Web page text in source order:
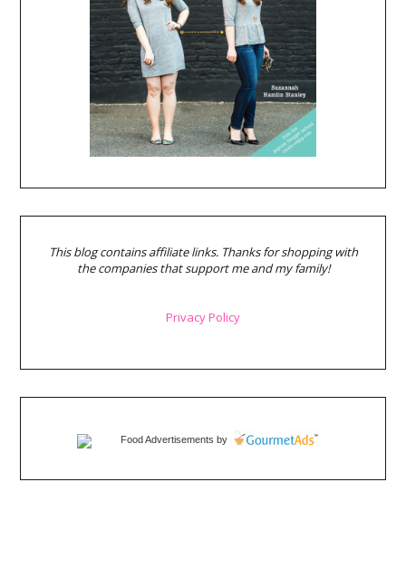
This blog contains affiliate links. Thanks for shopping with
the companies that support me and my family!
Privacy Policy
Food Advertisements by